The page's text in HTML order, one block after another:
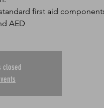
first aid
AED
closed